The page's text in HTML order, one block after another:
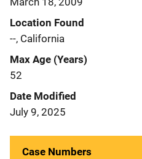
Location Found
--, California
Max Age (Years)
52
Date Modified
July 9, 2025
Case Numbers